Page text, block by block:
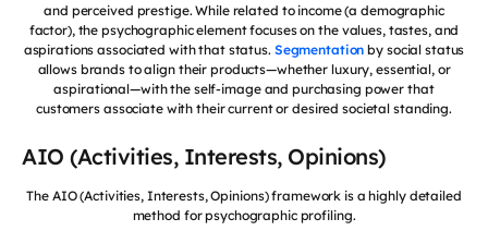
and perceived prestige. While related to income (a demographic
factor), the psychographic element focuses on the values, tastes, and
aspirations associated with that status. Segmentation by social status
allows brands to align their products—whether luxury, essential, or
aspirational—with the self-image and purchasing power that
customers associate with their current or desired societal standing.
AIO (Activities, Interests, Opinions)
The AIO (Activities, Interests, Opinions) framework is a highly detailed
method for psychographic profiling.